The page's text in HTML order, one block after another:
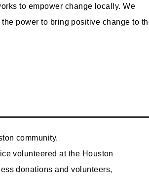
to empower change locally. We
power to bring positive change to
community.
volunteered at the Houston
donations and volunteers,